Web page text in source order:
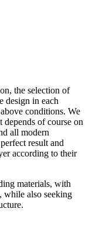
the selection of
design in each
conditions. We
depends of course on
all modern
result and
according to their
materials, with
while also seeking